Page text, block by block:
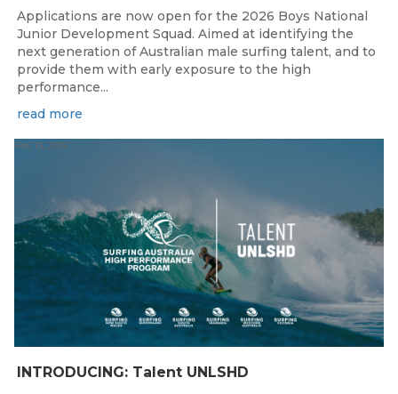
Applications are now open for the 2026 Boys National
Junior Development Squad. Aimed at identifying the
next generation of Australian male surfing talent, and to
provide them with early exposure to the high
performance...
read more
INTRODUCING: Talent UNLSHD
Feb 10, 2026